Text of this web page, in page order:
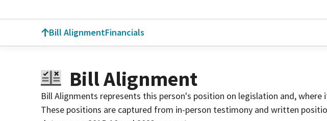
Bill AlignmentFinancials
Bill Alignment
Bill Alignments represents this person's position on legislation and,
These positions are captured from in-person testimony and written